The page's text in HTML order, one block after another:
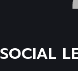
SOCIAL